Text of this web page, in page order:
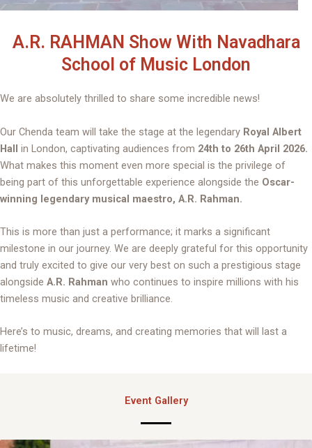
A.R. RAHMAN Show With Navadhara
School of Music London
We are absolutely thrilled to share some incredible news!
Our Chenda team will take the stage at the legendary Royal Albert
Hall in London, captivating audiences from 24th to 26th April 2026.
What makes this moment even more special is the privilege of
being part of this unforgettable experience alongside the Oscar-
winning legendary musical maestro, A.R. Rahman.
This is more than just a performance; it marks a significant
milestone in our journey. We are deeply grateful for this opportunity
and truly excited to give our very best on such a prestigious stage
alongside A.R. Rahman who continues to inspire millions with his
timeless music and creative brilliance.
Here’s to music, dreams, and creating memories that will last a
lifetime!
Event Gallery